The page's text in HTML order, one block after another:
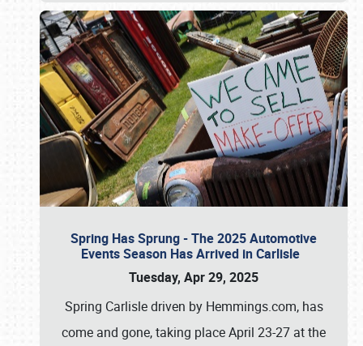
Spring Has Sprung - The 2025 Automotive
Events Season Has Arrived in Carlisle
Tuesday, Apr 29, 2025
Spring Carlisle driven by Hemmings.com, has
come and gone, taking place April 23-27 at the